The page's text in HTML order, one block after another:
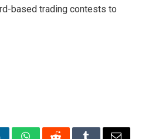
based trading contests to